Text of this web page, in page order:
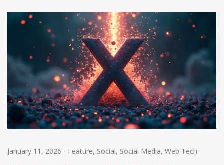
January 11, 2026 - Feature, Social, Social Media, Web Tech